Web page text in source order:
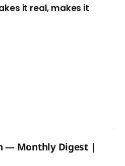
it real, makes it
— Monthly Digest |